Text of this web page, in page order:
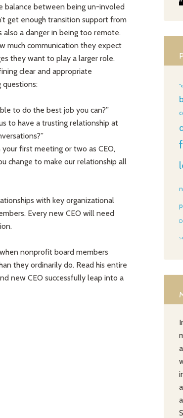
balance between being un-involed
get enough transition support from
also a danger in being too remote.
much communication they expect
they want to play a larger role.
clear and appropriate
questions:
to do the best job you can?”
to have a trusting relationship at
first meeting or two as CEO,
change to make our relationship all
with key organizational
Every new CEO will need
nonprofit board members
they ordinarily do. Read his entire
new CEO successfully leap into a